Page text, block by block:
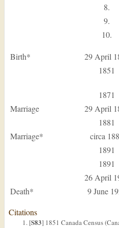
8.
9.
10.
Birth*
29 April
1851
1871
Marriage 29 April
1881
Marriage* circa
1891
1891
26 April
Death* 9 June
Citations
[S83] 1851 Canada Census